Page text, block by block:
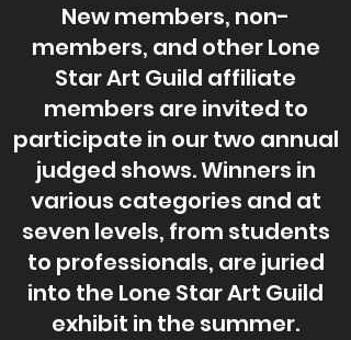
New members, non-
members, and other Lone
Star Art Guild affiliate
members are invited to
participate in our two annual
judged shows. Winners in
various categories and at
seven levels, from students
to professionals, are juried
into the Lone Star Art Guild
exhibit in the summer.